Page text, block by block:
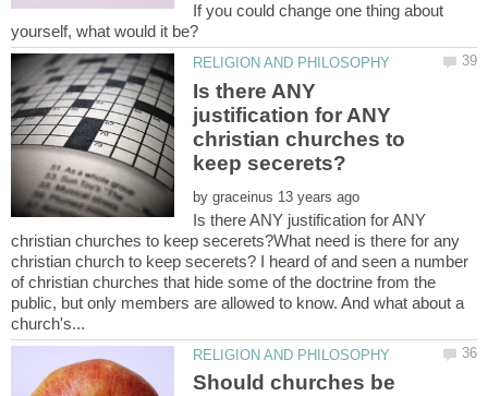
If you could change one thing about
Is there ANY
justification for ANY
christian churches to
by
Is there ANY justification for ANY
christian churches to keep secerets?What need is there for any
christian church to keep secerets? I heard of and seen a number
of christian churches that hide some of the doctrine from the
public, but only members are allowed to know. And what about a
Should churches be